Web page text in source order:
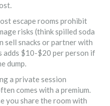
escape rooms prohibit
risks (think spilled soda
sell snacks or partner with
adds $10-$20 per person if
dump.
a private session
comes with a premium.
you share the room with